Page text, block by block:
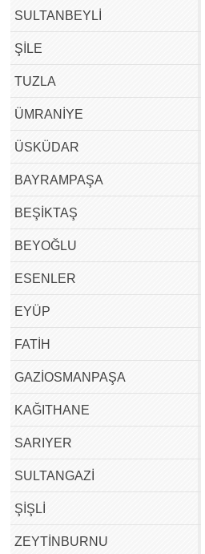
SULTANBEYLİ
ŞİLE
TUZLA
ÜMRANİYE
ÜSKÜDAR
BAYRAMPAŞA
BEŞİKTAŞ
BEYOĞLU
ESENLER
EYÜP
FATİH
GAZİOSMANPAŞA
KAĞITHANE
SARIYER
SULTANGAZİ
ŞİŞLİ
ZEYTİNBURNU